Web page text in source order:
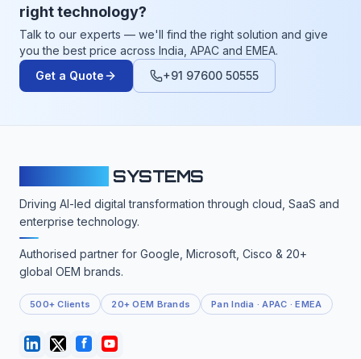
right technology?
Talk to our experts — we'll find the right solution and give
you the best price across India, APAC and EMEA.
Get a Quote
+91 97600 50555
SYSTEMS
Driving AI-led digital transformation through cloud, SaaS and
enterprise technology.
Authorised partner for Google, Microsoft, Cisco & 20+
global OEM brands.
500+ Clients 20+ OEM Brands Pan India · APAC · EMEA